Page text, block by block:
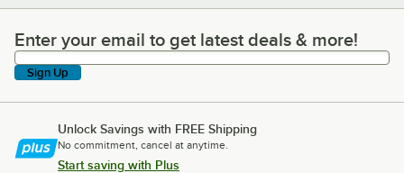
Enter your email to get latest deals & more!
Enter your email to get latest deals & more!
Sign Up
Unlock Savings with FREE Shipping
No commitment, cancel at anytime.
Start saving with Plus